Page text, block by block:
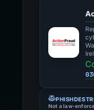
Not a law-